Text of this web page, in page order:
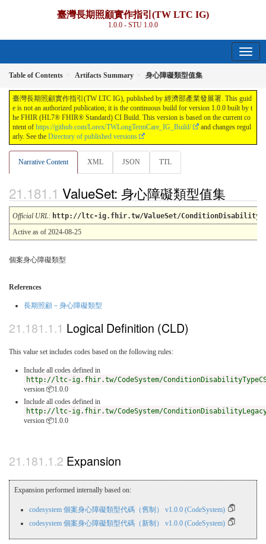
臺灣長期照顧實作指引(TW LTC IG)
1.0.0 - STU 1.0.0
Table of Contents Artifacts Summary 身心障礙類型值集
臺灣長期照顧實作指引(TW LTC IG), published by 經濟部產業發展署. This guid
e is not an authorized publication; it is the continuous build for version 1.0.0 built by t
he FHIR (HL7® FHIR® Standard) CI Build. This version is based on the current co
ntent of https://github.com/Lorex/TWLongTermCare_IG_Build/
and changes regul
arly. See the Directory of published versions
Narrative Content XML JSON TTL
ValueSet: 身心障礙類型值集
Official URL: http://ltc-ig.fhir.tw/ValueSet/
Active as of 2024-08-25
個案身心障礙類型
References
長期照顧－身心障礙類型
Logical Definition (CLD)
This value set includes codes based on the following rules:
Include all codes defined in
http://ltc-ig.fhir.tw/CodeSystem/ConditionDisabilityTypeCS-
version 📦1.0.0
Include all codes defined in
http://ltc-ig.fhir.tw/CodeSystem/
version 📦1.0.0
Expansion
Expansion performed internally based on:
codesystem 個案身心障礙類型代碼（舊制） v1.0.0 (CodeSystem)
codesystem 個案身心障礙類型代碼（新制） v1.0.0 (CodeSystem)